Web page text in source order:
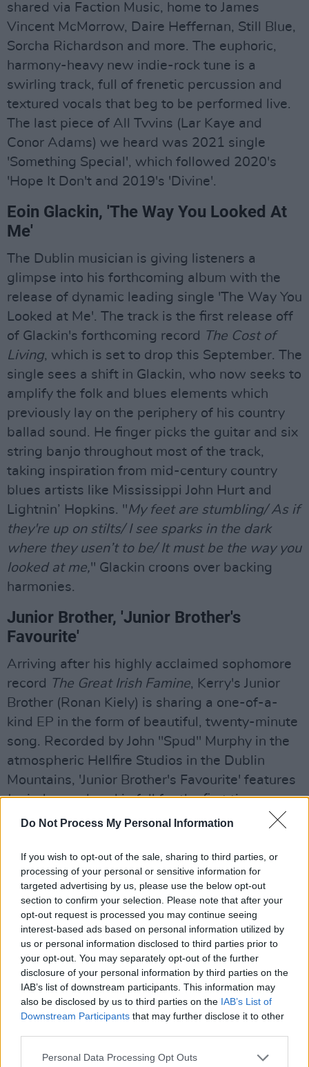
Do Not Process My Personal Information
If you wish to opt-out of the sale, sharing to third parties, or
processing of your personal or sensitive information for
targeted advertising by us, please use the below opt-out
section to confirm your selection. Please note that after your
opt-out request is processed you may continue seeing
interest-based ads based on personal information utilized by
us or personal information disclosed to third parties prior to
your opt-out. You may separately opt-out of the further
disclosure of your personal information by third parties on the
IAB’s list of downstream participants. This information may
also be disclosed by us to third parties on the IAB’s List of
Downstream Participants that may further disclose it to other
Personal Data Processing Opt Outs
shared via Faction Music, home to James
Vincent McMorrow, Daire Heffernan, Still Blue,
Sorcha Richardson and more. The euphoric,
harmony-heavy new indie-rock tune is a
swirling track, full of frenetic percussion and
textured vocals that beg to be performed live.
The last piece of All Tvvins (Lar Kaye and
Conor Adams) we heard was 2021 single
'Something Special', which followed 2020's
'Hope It Don't and 2019's 'Divine'.
Eoin Glackin, 'The Way You Looked At
Me'
The Dublin musician is giving listeners a
glimpse into his forthcoming album with the
release of dynamic leading single 'The Way You
Looked at Me'. The track is the first release off
of Glackin's forthcoming record
The Cost of
Living, which is set to drop this September. The
single sees a shift in Glackin, who now seeks to
amplify the folk and blues elements which
previously lay on the periphery of his country
ballad sound. He finger picks the guitar and six
string banjo throughout most of the track,
taking inspiration from mid-century country
blues artists like Mississippi John Hurt and
Lightnin’ Hopkins. "My feet are stumbling/ As if
they're up on stilts/ I see sparks in the dark
where they usen’t to be/ It must be the way you
looked at me," Glackin croons over backing
harmonies.
Junior Brother, 'Junior Brother's
Favourite'
Arriving after his highly acclaimed sophomore
record
The Great Irish Famine, Kerry's Junior
Brother (Ronan Kiely) is sharing a one-of-a-
kind EP in the form of beautiful, twenty-minute
song. Recorded by John "Spud" Murphy in the
atmospheric Hellfire Studios in the Dublin
Mountains, 'Junior Brother's Favourite' features
Junior's new band in full for the first time on
record. A final chapter in the strange yet
three releases, it's an immersive experience
that grows to a tumultuous, all-encompassing
finish with explosive percussion and acoustic
guitar support. "One day on a ploughed field /
All upturned clay / Where the farmer turns clay
first / the crow comes after to scour the earth,
he begins, with minimal instrumentation taking
over his vivid narration. The EP arrives on vinyl
on June 10th, get your pre-orders in early.
Junior Brother's Favourite' t-shirt. Marketing